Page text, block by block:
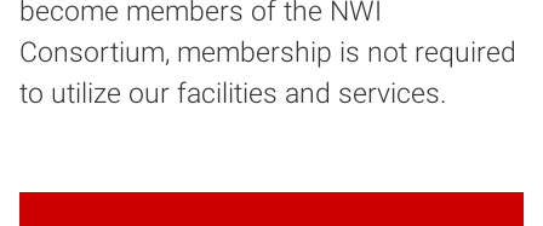
become members of the NWI
Consortium, membership is not required
to utilize our facilities and services.